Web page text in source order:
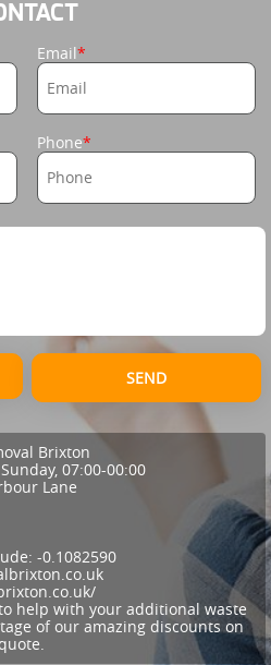
Email
Phone
SEND
Brixton
07:00-00:00
Lane
-0.1082590
help with your additional waste
of our amazing discounts on